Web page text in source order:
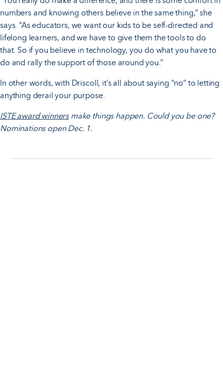
numbers and knowing others believe in the same thing,” she
says. “As educators, we want our kids to be self-directed and
lifelong learners, and we have to give them the tools to do
that. So if you believe in technology, you do what you have to
do and rally the support of those around you.”
In other words, with Driscoll, it’s all about saying “no” to letting
anything derail your purpose.
ISTE award winnersmake things happen. Could you be one?
Nominations open Dec. 1.